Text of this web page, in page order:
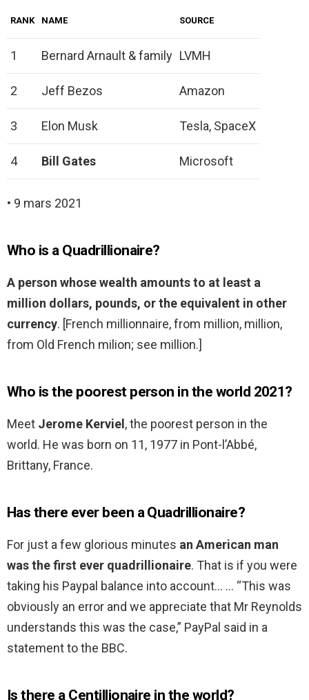
RANK NAME SOURCE
1 Bernard Arnault & family LVMH
2 Jeff Bezos Amazon
3 Elon Musk Tesla, SpaceX
4 Bill Gates Microsoft
• 9 mars 2021
Who is a Quadrillionaire?
A person whose wealth amounts to at least a
million dollars, pounds, or the equivalent in other
currency. [French millionnaire, from million, million,
from Old French milion; see million.]
Who is the poorest person in the world 2021?
Meet Jerome Kerviel , the poorest person in the
world. He was born on 11, 1977 in Pont-l’Abbé,
Brittany, France.
Has there ever been a Quadrillionaire?
For just a few glorious minutes an American man
was the first ever quadrillionaire. That is if you were
taking his Paypal balance into account… … “This was
obviously an error and we appreciate that Mr Reynolds
understands this was the case,” PayPal said in a
statement to the BBC.
Is there a Centillionaire in the world?